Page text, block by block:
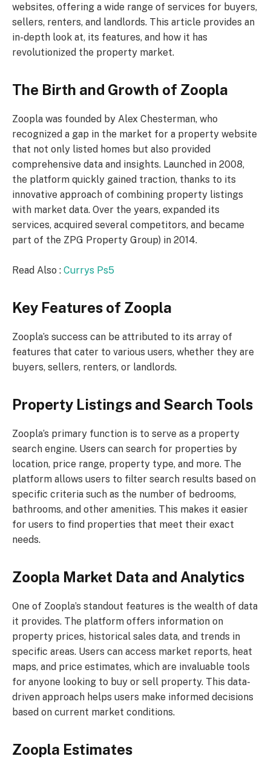
websites, offering a wide range of services for buyers,
sellers, renters, and landlords. This article provides an
in-depth look at, its features, and how it has
revolutionized the property market.
The Birth and Growth of Zoopla
Zoopla was founded by Alex Chesterman, who
recognized a gap in the market for a property website
that not only listed homes but also provided
comprehensive data and insights. Launched in 2008,
the platform quickly gained traction, thanks to its
innovative approach of combining property listings
with market data. Over the years, expanded its
services, acquired several competitors, and became
part of the ZPG Property Group) in 2014.
Read Also : Currys Ps5
Key Features of Zoopla
Zoopla’s success can be attributed to its array of
features that cater to various users, whether they are
buyers, sellers, renters, or landlords.
Property Listings and Search Tools
Zoopla’s primary function is to serve as a property
search engine. Users can search for properties by
location, price range, property type, and more. The
platform allows users to filter search results based on
specific criteria such as the number of bedrooms,
bathrooms, and other amenities. This makes it easier
for users to find properties that meet their exact
needs.
Zoopla Market Data and Analytics
One of Zoopla’s standout features is the wealth of data
it provides. The platform offers information on
property prices, historical sales data, and trends in
specific areas. Users can access market reports, heat
maps, and price estimates, which are invaluable tools
for anyone looking to buy or sell property. This data-
driven approach helps users make informed decisions
based on current market conditions.
Zoopla Estimates